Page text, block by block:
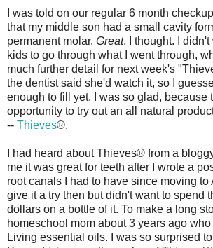
I was told on our regular 6 month
that my middle son had a small cavity
permanent molar. Great, I thought. I
kids to go through what I went through,
much further detail for next week's
the dentist said she'd watch it, so I
enough to fill yet. I was so glad, because
opportunity to try out an all natural
-- Thieves®.
I had heard about Thieves® from a
me it was great for teeth after I wrote a
root canals I had to have since moving to
give it a try then but didn't want to spend
dollars on a bottle of it. To make a long
homeschool mom about 3 years ago
Living essential oils. I was so surprised